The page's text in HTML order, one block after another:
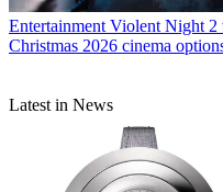
Entertainment Violent Night 2
Christmas 2026 cinema
Latest in News